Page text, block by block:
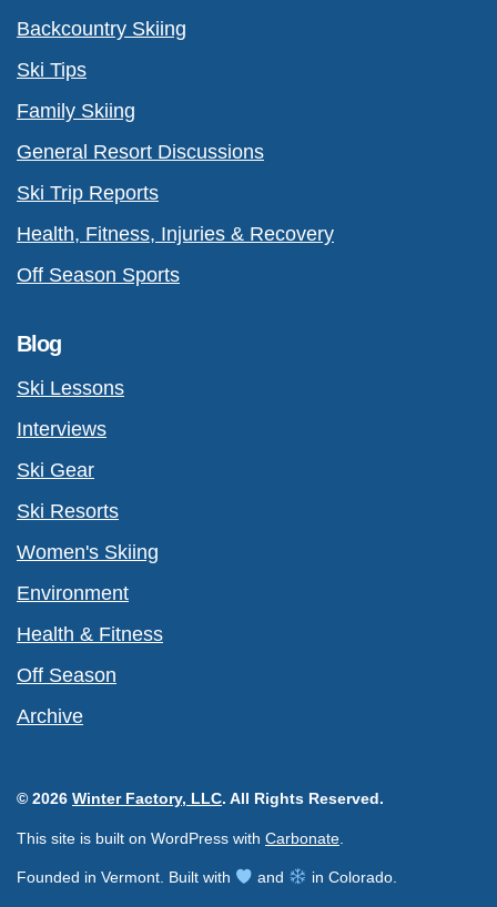
Backcountry Skiing
Ski Tips
Family Skiing
General Resort Discussions
Ski Trip Reports
Health, Fitness, Injuries & Recovery
Off Season Sports
Blog
Ski Lessons
Interviews
Ski Gear
Ski Resorts
Women's Skiing
Environment
Health & Fitness
Off Season
Archive
© 2026 Winter Factory, LLC. All Rights Reserved.
This site is built on WordPress with Carbonate
Founded in Vermont. Built with and in Colorado.